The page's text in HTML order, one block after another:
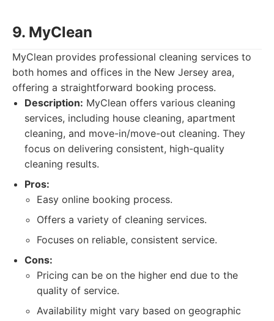
9. MyClean
MyClean provides professional cleaning services to
both homes and offices in the New Jersey area,
offering a straightforward booking process.
Description: MyClean offers various cleaning
services, including house cleaning, apartment
cleaning, and move-in/move-out cleaning. They
focus on delivering consistent, high-quality
cleaning results.
Pros:
Easy online booking process.
Offers a variety of cleaning services.
Focuses on reliable, consistent service.
Cons:
Pricing can be on the higher end due to the
quality of service.
Availability might vary based on geographic